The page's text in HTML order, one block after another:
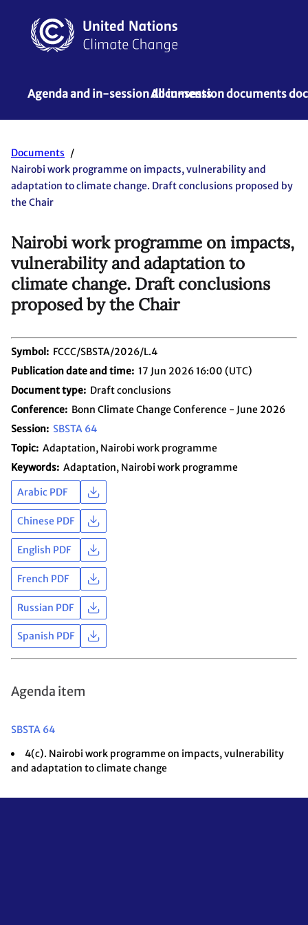
Agenda and in-session documentsAll in-session documents
Documents
Nairobi work programme on impacts, vulnerability and
adaptation to climate change. Draft conclusions proposed by
the Chair
Nairobi work programme on impacts,
vulnerability and adaptation to
climate change. Draft conclusions
proposed by the Chair
Symbol
FCCC/SBSTA/2026/L.4
Publication date and time
17 Jun 2026 16:00 (UTC)
Document type
Draft conclusions
Conference
Bonn Climate Change Conference - June 2026
Session
SBSTA 64
Topic Adaptation Nairobi work programme
Keywords Adaptation Nairobi work programme
Arabic PDF
Chinese PDF
English PDF
French PDF
Russian PDF
Spanish PDF
Agenda item
SBSTA 64
4(c). Nairobi work programme on impacts, vulnerability
and adaptation to climate change